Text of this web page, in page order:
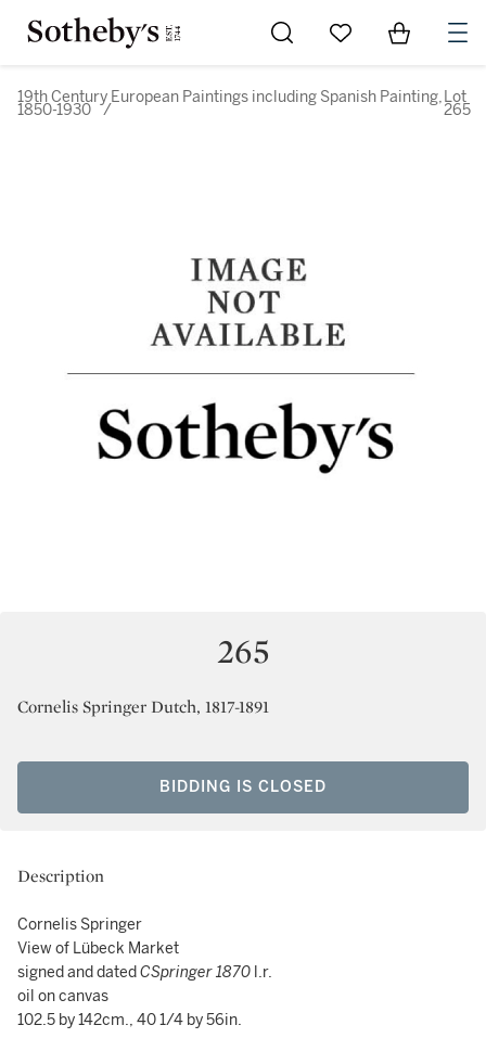
Go to My Favorites
Items in
19th Century European Paintings including Spanish Painting,
1850-1930 /
Lot
265
265
Cornelis Springer Dutch, 1817-1891
BIDDING IS CLOSED
Description
Cornelis Springer
View of Lübeck Market
signed and datedCSpringer 1870 l.r.
oil on canvas
102.5 by 142cm., 40 1/4 by 56in.